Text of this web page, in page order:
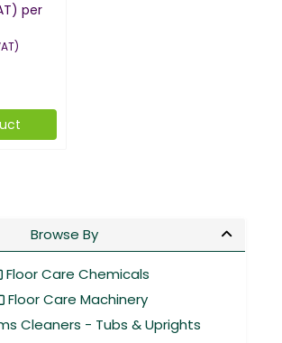
per
Browse By
Floor Care Chemicals
Floor Care Machinery
Cleaners - Tubs & Uprights